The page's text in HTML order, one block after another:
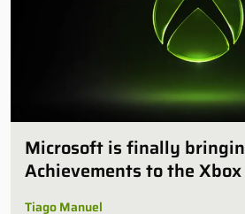
Microsoft is finally
Achievements to the Xbox
Tiago Manuel